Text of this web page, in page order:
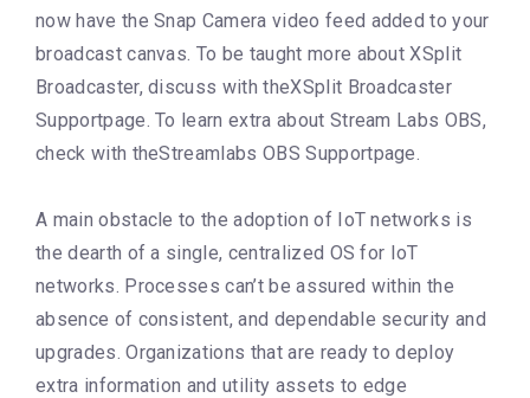
now have the Snap Camera video feed added to your
broadcast canvas. To be taught more about XSplit
Broadcaster, discuss with theXSplit Broadcaster
Supportpage. To learn extra about Stream Labs OBS,
check with theStreamlabs OBS Supportpage.
A main obstacle to the adoption of IoT networks is
the dearth of a single, centralized OS for IoT
networks. Processes can’t be assured within the
absence of consistent, and dependable security and
upgrades. Organizations that are ready to deploy
extra information and utility assets to edge